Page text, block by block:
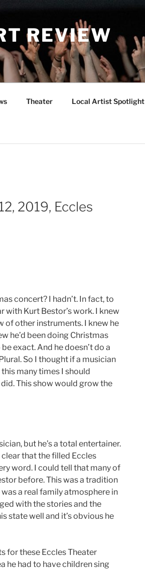
REVIEW
Theater Local Artist Spotlight
2019, Eccles
concert? I hadn’t. In fact, to
with Kurt Bestor’s work. I knew
of other instruments. I knew he
he’d been doing Christmas
exact. And he doesn’t do a
So I thought if a musician
this many times I should
This show would grow the
but he’s a total entertainer.
that the filled Eccles
word. I could tell that many of
before. This was a tradition
a real family atmosphere in
with the stories and the
state well and it’s obvious he
for these Eccles Theater
he had to have children sing